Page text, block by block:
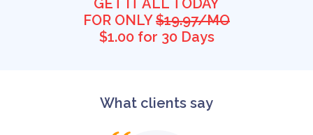
GET IT ALL TODAY
FOR ONLY$19.97/MO
$1.00 for 30 Days
What clients say